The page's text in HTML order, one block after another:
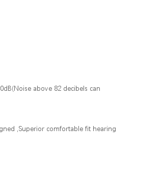
above 82 decibels can
,Superior comfortable fit hearing